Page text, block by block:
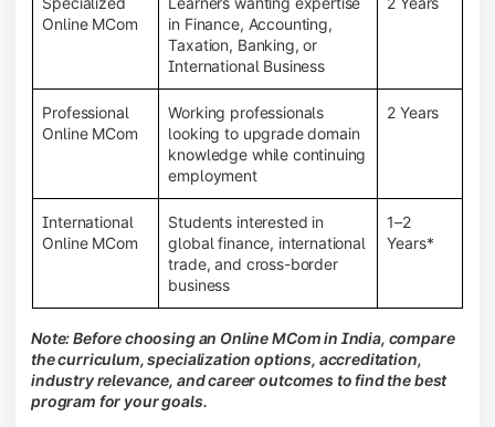
Online MCom
in Finance, Accounting,
Taxation, Banking, or
International Business
Professional
Online MCom
Working professionals
looking to upgrade domain
knowledge while continuing
employment
2 Years
International
Online MCom
Students interested in
global finance, international
trade, and cross-border
business
1–2
Years*
Note: Before choosing an Online MCom in India, compare
the curriculum, specialization options, accreditation,
industry relevance, and career outcomes to find the best
program for your goals.